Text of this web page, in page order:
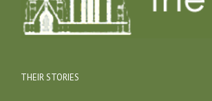
THEIR STORIES